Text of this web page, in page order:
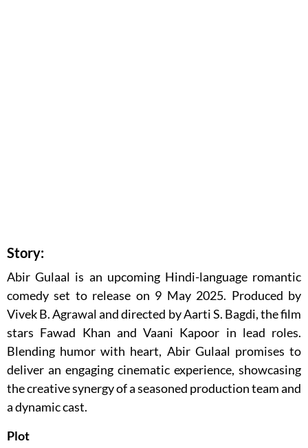
Story:
Abir Gulaal is an upcoming Hindi-language romantic
comedy set to release on 9 May 2025. Produced by
Vivek B. Agrawal and directed by Aarti S. Bagdi, the film
stars Fawad Khan and Vaani Kapoor in lead roles.
Blending humor with heart, Abir Gulaal promises to
deliver an engaging cinematic experience, showcasing
the creative synergy of a seasoned production team and
a dynamic cast.
Plot